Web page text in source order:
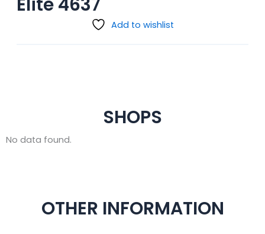
Add to wishlist
SHOPS
No data found.
OTHER INFORMATION